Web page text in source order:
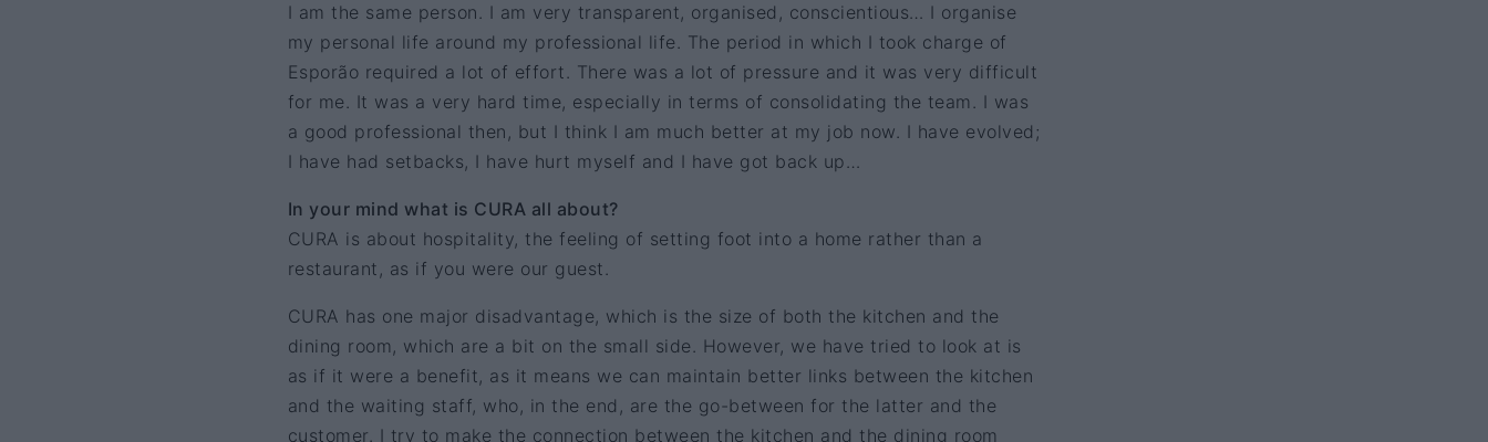
I am the same person. I am very transparent, organised, conscientious… I organise
my personal life around my professional life. The period in which I took charge of
Esporão required a lot of effort. There was a lot of pressure and it was very difficult
for me. It was a very hard time, especially in terms of consolidating the team. I was
a good professional then, but I think I am much better at my job now. I have evolved;
I have had setbacks, I have hurt myself and I have got back up…
In your mind what is CURA all about?
CURA is about hospitality, the feeling of setting foot into a home rather than a
restaurant, as if you were our guest.
CURA has one major disadvantage, which is the size of both the kitchen and the
dining room, which are a bit on the small side. However, we have tried to look at is
as if it were a benefit, as it means we can maintain better links between the kitchen
and the waiting staff, who, in the end, are the go-between for the latter and the
customer. I try to make the connection between the kitchen and the dining room